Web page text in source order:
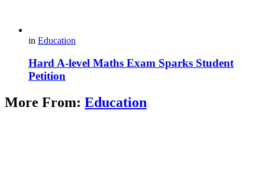
in Education
Hard A-level Maths Exam Sparks Student
Petition
More From: Education